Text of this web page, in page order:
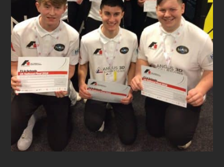
News
Case Studies
Gallery
Circular Economy
FAQ
Contact us